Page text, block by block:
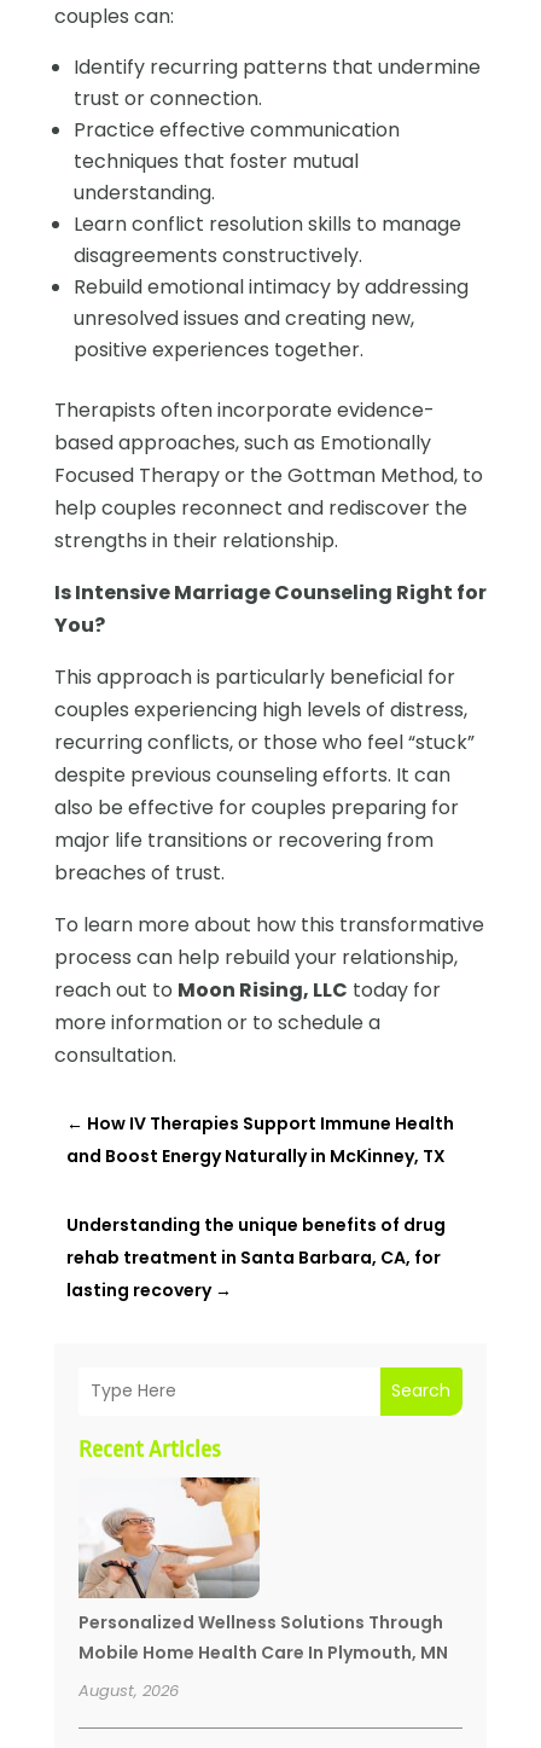
Search
Recent Articles
Personalized Wellness Solutions Through
Mobile Home Health Care In Plymouth, MN
August, 2026
couples can:
Identify recurring patterns that undermine
trust or connection.
Practice effective communication
techniques that foster mutual
understanding.
Learn conflict resolution skills to manage
disagreements constructively.
Rebuild emotional intimacy by addressing
unresolved issues and creating new,
positive experiences together.
Therapists often incorporate evidence-
based approaches, such as Emotionally
Focused Therapy or the Gottman Method, to
help couples reconnect and rediscover the
strengths in their relationship.
Is Intensive Marriage Counseling Right for
You?
This approach is particularly beneficial for
couples experiencing high levels of distress,
recurring conflicts, or those who feel “stuck”
despite previous counseling efforts. It can
also be effective for couples preparing for
major life transitions or recovering from
breaches of trust.
To learn more about how this transformative
process can help rebuild your relationship,
reach out to Moon Rising, LLC today for
more information or to schedule a
consultation.
← How IV Therapies Support Immune Health
and Boost Energy Naturally in McKinney, TX
Understanding the unique benefits of drug
rehab treatment in Santa Barbara, CA, for
lasting recovery→